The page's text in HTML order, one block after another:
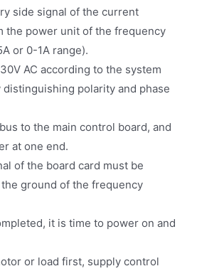
side signal of the current
the power unit of the frequency
or 0-1A range).
AC according to the system
polarity and phase
to the main control board, and
at one end.
of the board card must be
ground of the frequency
it is time to power on and
or load first, supply control